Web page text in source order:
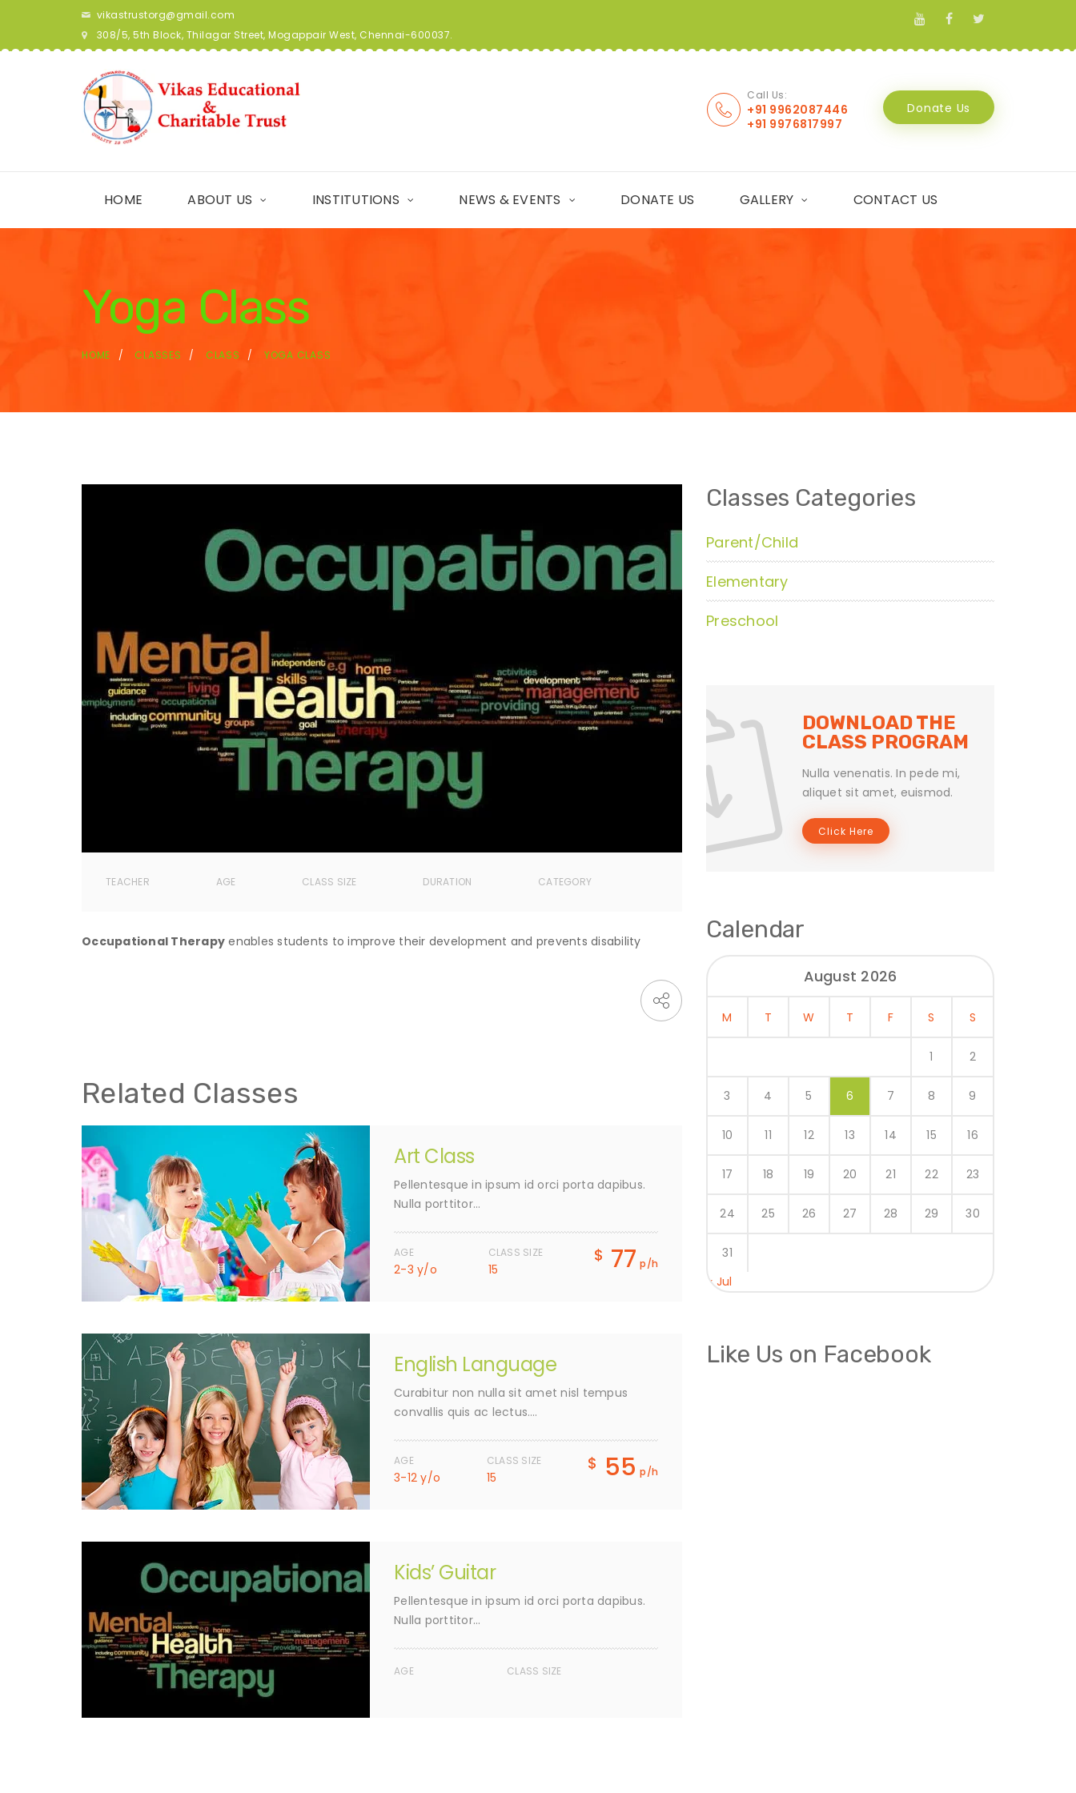
vikastrustorg@gmail.com
308/5, 5th Block, Thilagar Street, Mogappair West, Chennai-600037.
Call Us:
+91 9962087446
+91 9976817997
Donate Us
HOME ABOUT US INSTITUTIONS NEWS & EVENTS DONATE US GALLERY CONTACT US
Yoga Class
HOME CLASSES CLASS YOGA CLASS
TEACHER AGE CLASS SIZE DURATION CATEGORY
Occupational Therapy enables students to improve their development and prevents disability
Related Classes
Art Class
Pellentesque in ipsum id orci porta dapibus.
Nulla porttitor…
AGE
2-3 y/o
CLASS SIZE
15
$ 77 p/h
English Language
Curabitur non nulla sit amet nisl tempus
convallis quis ac lectus….
AGE
3-12 y/o
CLASS SIZE
15
$ 55 p/h
Kids’ Guitar
Pellentesque in ipsum id orci porta dapibus.
Nulla porttitor…
AGE CLASS SIZE
Classes Categories
Parent/Child
Elementary
Preschool
DOWNLOAD THE
CLASS PROGRAM
Nulla venenatis. In pede mi,
aliquet sit amet, euismod.
Click Here
Calendar
August 2026
M T W T F S S
1 2
3 4 5 6 7 8 9
10 11 12 13 14 15 16
17 18 19 20 21 22 23
24 25 26 27 28 29 30
31
« Jul
Like Us on Facebook